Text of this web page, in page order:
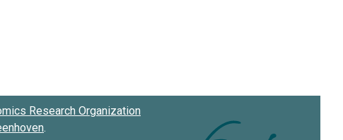
Research Organization
.